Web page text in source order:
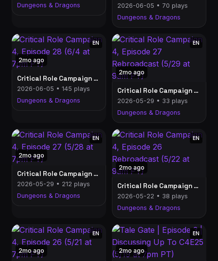
Dungeons & Dragons
2026-06-05 • 70 plays
Dungeons & Dragons
2mo ago
EN
Critical Role Campaign 4, Episode 28 (6/4 at 7pm PT)
2026-06-05 • 145 plays
Dungeons & Dragons
2mo ago
EN
Critical Role Campaign 4, Episode 27 Rebroadcast (5/29 at 9am PT)
2026-05-29 • 33 plays
Dungeons & Dragons
2mo ago
EN
Critical Role Campaign 4, Episode 27 (5/28 at 7pm PT)
2026-05-29 • 212 plays
Dungeons & Dragons
2mo ago
EN
Critical Role Campaign 4, Episode 26 Rebroadcast (5/22 at 9am PT)
2026-05-22 • 38 plays
Dungeons & Dragons
2mo ago
EN
2mo ago
EN